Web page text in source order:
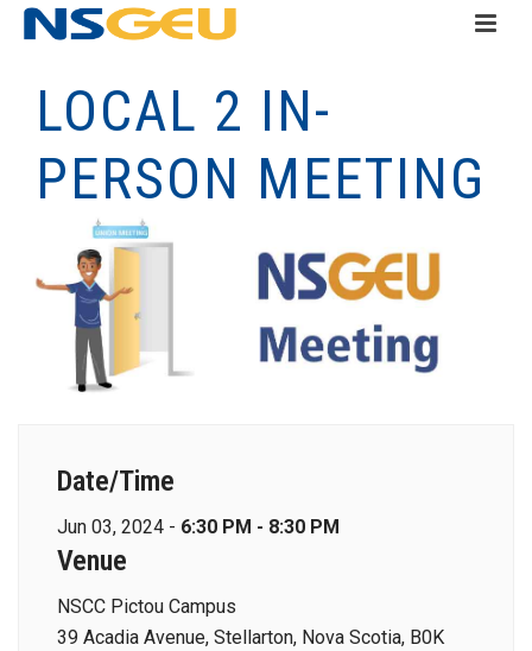
LOCAL 2 IN-
PERSON MEETING
Date/Time
Jun 03, 2024 - 6:30 PM - 8:30 PM
Venue
NSCC Pictou Campus
39 Acadia Avenue, Stellarton, Nova Scotia, B0K